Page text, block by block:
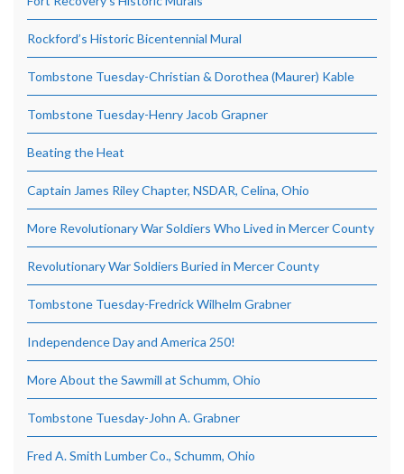
Rockford’s Historic Bicentennial Mural
Tombstone Tuesday-Christian & Dorothea (Maurer) Kable
Tombstone Tuesday-Henry Jacob Grapner
Beating the Heat
Captain James Riley Chapter, NSDAR, Celina, Ohio
More Revolutionary War Soldiers Who Lived in Mercer County
Revolutionary War Soldiers Buried in Mercer County
Tombstone Tuesday-Fredrick Wilhelm Grabner
Independence Day and America 250!
More About the Sawmill at Schumm, Ohio
Tombstone Tuesday-John A. Grabner
Fred A. Smith Lumber Co., Schumm, Ohio